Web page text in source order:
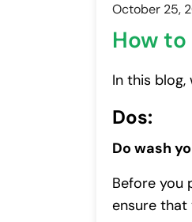
October 25,
How
In this
Dos:
Do wash
Before you
ensure that